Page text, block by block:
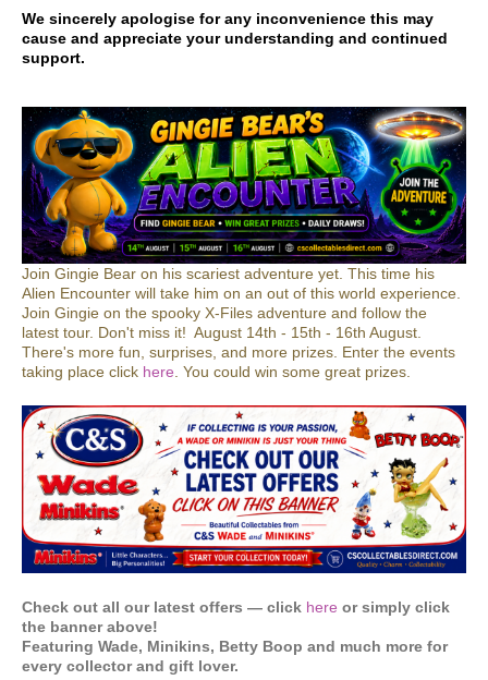
We sincerely apologise for any inconvenience this may
cause and appreciate your understanding and continued
support.
Join Gingie Bear on his scariest adventure yet. This time his
Alien Encounter will take him on an out of this world experience.
Join Gingie on the spooky X-Files adventure and follow the
latest tour. Don't miss it! August 14th - 15th - 16th August.
There's more fun, surprises, and more prizes. Enter the events
taking place click here . You could win some great prizes.
Check out all our latest offers — click here or simply click
the banner above!
Featuring Wade, Minikins, Betty Boop and much more for
every collector and gift lover.